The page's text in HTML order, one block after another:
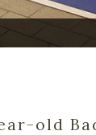
old